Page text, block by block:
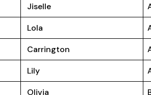
Jiselle
Lola
Carrington
Lily
Olivia